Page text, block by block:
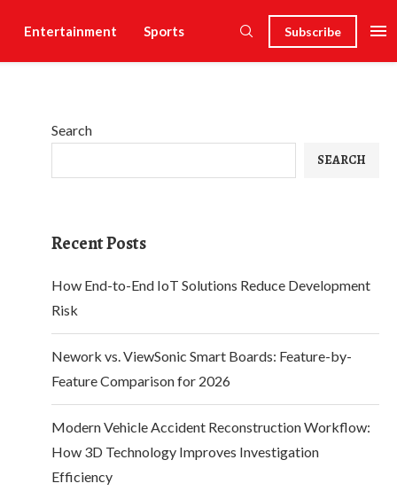
Entertainment Sports Subscribe
Search
SEARCH
Recent Posts
How End-to-End IoT Solutions Reduce Development
Risk
Nework vs. ViewSonic Smart Boards: Feature-by-
Feature Comparison for 2026
Modern Vehicle Accident Reconstruction Workflow:
How 3D Technology Improves Investigation
Efficiency